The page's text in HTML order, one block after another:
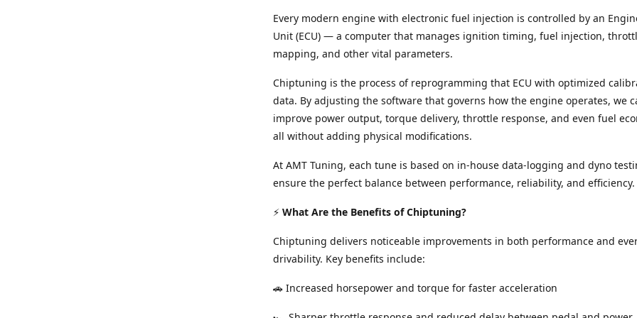
Every modern engine with electronic fuel injection is controlled by an
Unit (ECU) — a computer that manages ignition timing, fuel injection,
mapping, and other vital parameters.
Chiptuning is the process of reprogramming that ECU with optimized
data. By adjusting the software that governs how the engine operates, we
improve power output, torque delivery, throttle response, and even fuel
all without adding physical modifications.
At AMT Tuning, each tune is based on in-house data-logging and dyno
ensure the perfect balance between performance, reliability, and efficiency.
⚡ What Are the Benefits of Chiptuning?
Chiptuning delivers noticeable improvements in both performance and
drivability. Key benefits include:
🚗 Increased horsepower and torque for faster acceleration